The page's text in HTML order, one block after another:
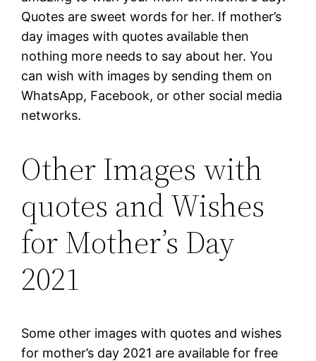
Quotes are sweet words for her. If mother’s
day images with quotes available then
nothing more needs to say about her. You
can wish with images by sending them on
WhatsApp, Facebook, or other social media
networks.
Other Images with
quotes and Wishes
for Mother’s Day
2021
Some other images with quotes and wishes
for mother’s day 2021 are available for free